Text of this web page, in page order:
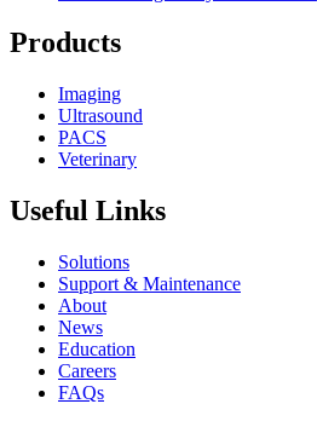
Products
Imaging
Ultrasound
PACS
Veterinary
Useful Links
Solutions
Support & Maintenance
About
News
Education
Careers
FAQs